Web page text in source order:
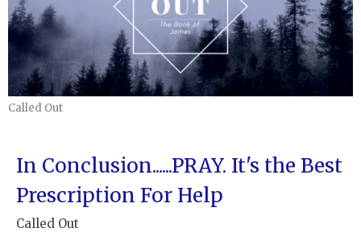
Called Out
In Conclusion......PRAY. It's the Best
Prescription For Help
Called Out